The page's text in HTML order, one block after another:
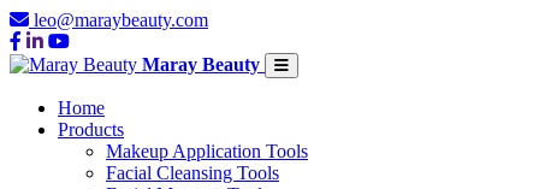
leo@maraybeauty.com
Maray Beauty
Home
Products
Makeup Application Tools
Facial Cleansing Tools